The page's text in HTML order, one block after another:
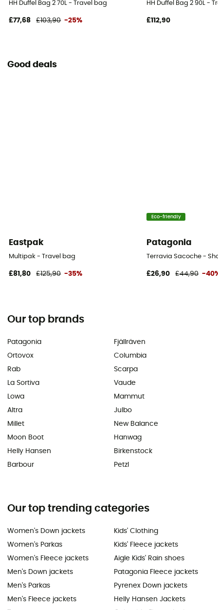
HH Duffel Bag 2 70L - Travel bag
£77,68 £103,90 -25%
HH Duffel Bag 2 90L -
£112,90
Good deals
Eastpak
Multipak - Travel bag
£81,80 £125,90 -35%
Eco-friendly
Patagonia
Terravia Sacoche -
£26,90 £44,90 -
Our top brands
Patagonia
Ortovox
Rab
La Sortiva
Lowa
Altra
Millet
Moon Boot
Helly Hansen
Barbour
Fjällräven
Columbia
Scarpa
Vaude
Mammut
Julbo
New Balance
Hanwag
Birkenstock
Petzl
Our top trending categories
Women's Down jackets
Women's Parkas
Women's Fleece jackets
Men's Down jackets
Men's Parkas
Men's Fleece jackets
Kids' Clothing
Kids' Fleece jackets
Aigle Kids' Rain shoes
Patagonia Fleece jackets
Pyrenex Down jackets
Helly Hansen Jackets